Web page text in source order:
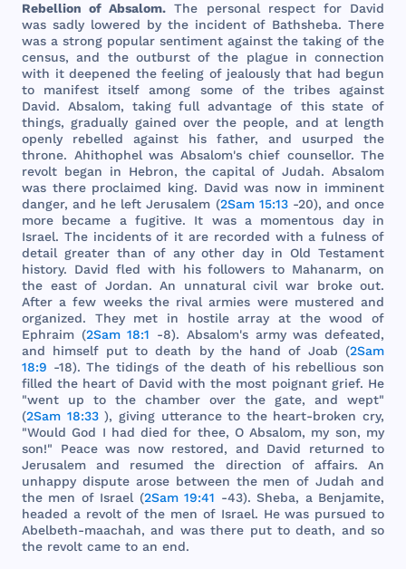
Rebellion ofAbsalom. The personal respect for
David
was sadly lowered by the incident of Bathsheba. There
was a strong popular sentiment against the taking of the
census,and the outburstofthe plaguein connection
with itdeepened the feeling of jealously that had begun
to manifest itself among someof the tribes
against
David. Absalom, taking full advantage of this state of
things,gradually gained over the people, and at length
openly
rebelled against his father, and usurped
the
throne. Ahithophel was Absalom's chief counsellor. The
revolt began in Hebron, the capitalofJudah. Absalom
was there proclaimed king. David was nowin imminent
danger,and he left Jerusalem (2Sam 15:13-20), and once
more
became afugitive. It wasa momentous dayin
Israel. The incidentsof itare recorded with afulness of
detail greater than of any other day in Old Testament
history. David fled with his followers to Mahanarm, on
the eastof Jordan. An unnatural civil war broke out.
After afew weeks the rival armies were mustered and
organized. They met in hostile array at the wood of
Ephraim (2Sam 18:1 -8). Absalom's army was defeated,
and
himself put todeath by the hand of Joab (2Sam
18:9 -18).The tidings of the death of his rebellious son
filled the heart of David with the most poignant grief. He
"went up to the chamber over the gate, and wept"
(2Sam 18:33), giving utteranceto the heart-broken cry,
"Would God I had died for thee, OAbsalom, my son, my
son!" Peace was now restored, and David returned to
Jerusalem
and resumed the direction of affairs. An
unhappy dispute arose between the men ofJudah and
the men of Israel(2Sam 19:41 -43).Sheba, a Benjamite,
headed a revoltofthe men of Israel. Hewas pursued to
Abelbeth-maachah,and was there puttodeath, and so
the revolt came to an end.